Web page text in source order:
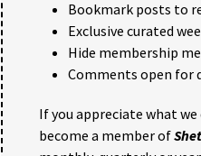
Bookmark posts to
Exclusive curated
Hide membership
Comments open for
If you appreciate what
become a member of